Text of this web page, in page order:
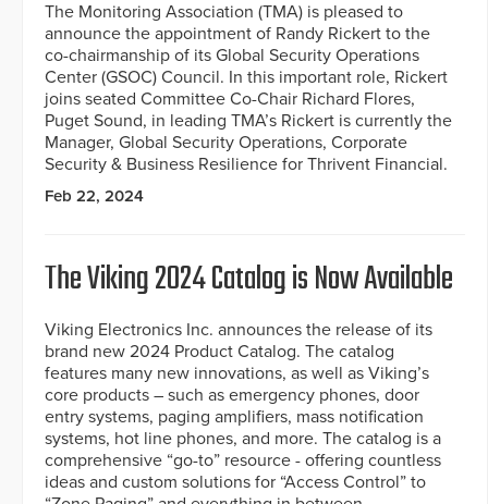
The Monitoring Association (TMA) is pleased to
announce the appointment of Randy Rickert to the
co-chairmanship of its Global Security Operations
Center (GSOC) Council. In this important role, Rickert
joins seated Committee Co-Chair Richard Flores,
Puget Sound, in leading TMA’s Rickert is currently the
Manager, Global Security Operations, Corporate
Security & Business Resilience for Thrivent Financial.
Feb 22, 2024
The Viking 2024 Catalog is Now Available
Viking Electronics Inc. announces the release of its
brand new 2024 Product Catalog. The catalog
features many new innovations, as well as Viking’s
core products – such as emergency phones, door
entry systems, paging amplifiers, mass notification
systems, hot line phones, and more. The catalog is a
comprehensive “go-to” resource - offering countless
ideas and custom solutions for “Access Control” to